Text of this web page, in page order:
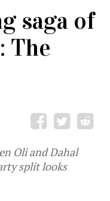
saga of
The
Oli and Dahal
split looks